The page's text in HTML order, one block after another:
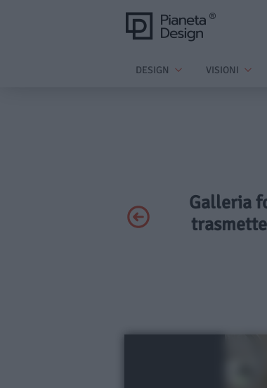
DESIGN VISIONI
Galleria